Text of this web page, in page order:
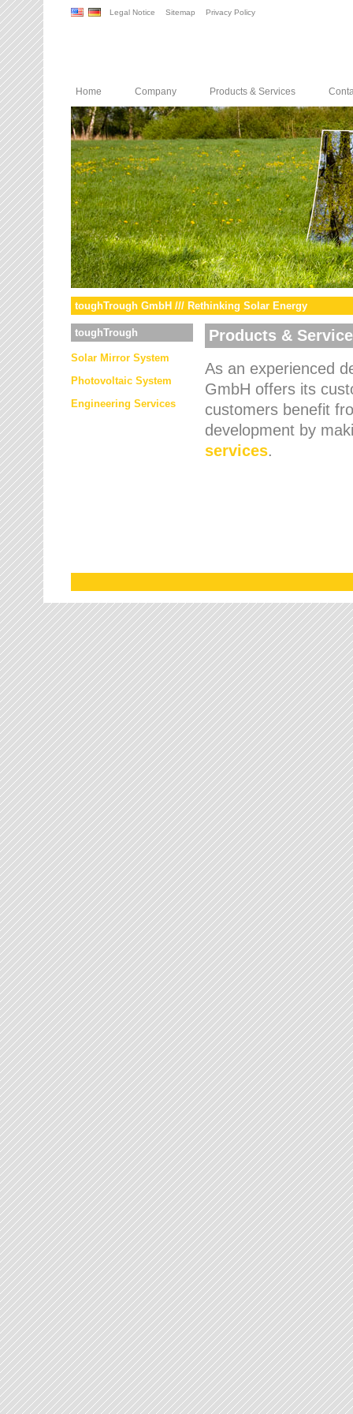
Legal Notice Sitemap Privacy Policy
Home Company Products & Services
toughTrough GmbH /// Rethinking Solar Energy
toughTrough
Solar Mirror System
Photovoltaic System
Engineering Services
Products &
As an experienced
GmbH offers its
customers benefit
development by
services.